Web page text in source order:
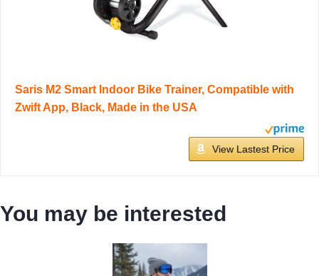
Saris M2 Smart Indoor Bike Trainer, Compatible with
Zwift App, Black, Made in the USA
View Lastest Price
You may be interested